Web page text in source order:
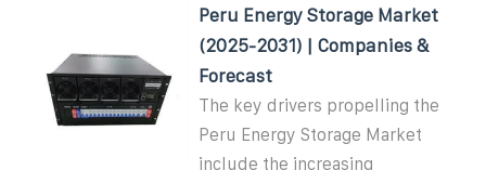
Peru Energy Storage Market
(2025-2031) | Companies &
Forecast
The key drivers propelling the
Peru Energy Storage Market
include the increasing